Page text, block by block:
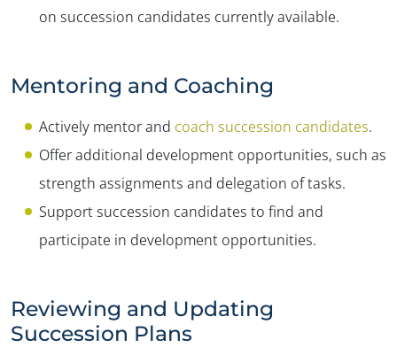
on succession candidates currently available.
Mentoring and Coaching
Actively mentor and coach succession candidates.
Offer additional development opportunities, such as
strength assignments and delegation of tasks.
Support succession candidates to find and
participate in development opportunities.
Reviewing and Updating
Succession Plans